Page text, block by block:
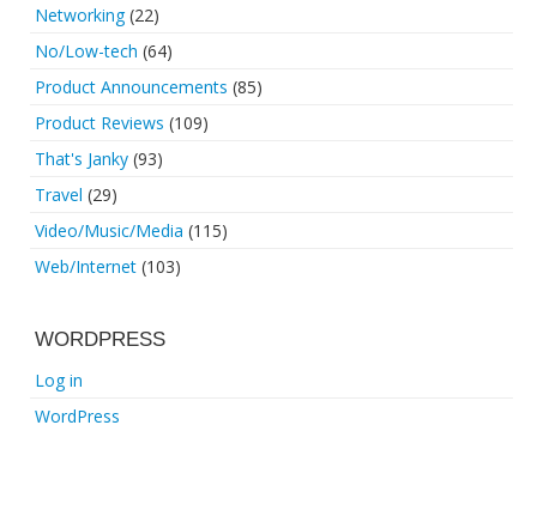
Networking(22)
No/Low-tech (64)
Product Announcements (85)
Product Reviews (109)
That's Janky (93)
Travel (29)
Video/Music/Media (115)
Web/Internet (103)
WORDPRESS
Log in
WordPress